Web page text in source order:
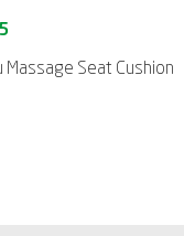
Massage Seat Cushion